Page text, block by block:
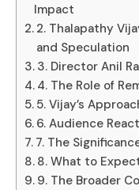
Impact
2. Thalapathy
and Speculation
3. Director Anil
4. The Role of
5. Vijay’s
6. Audience
7. The
8. What to
9. The Broader